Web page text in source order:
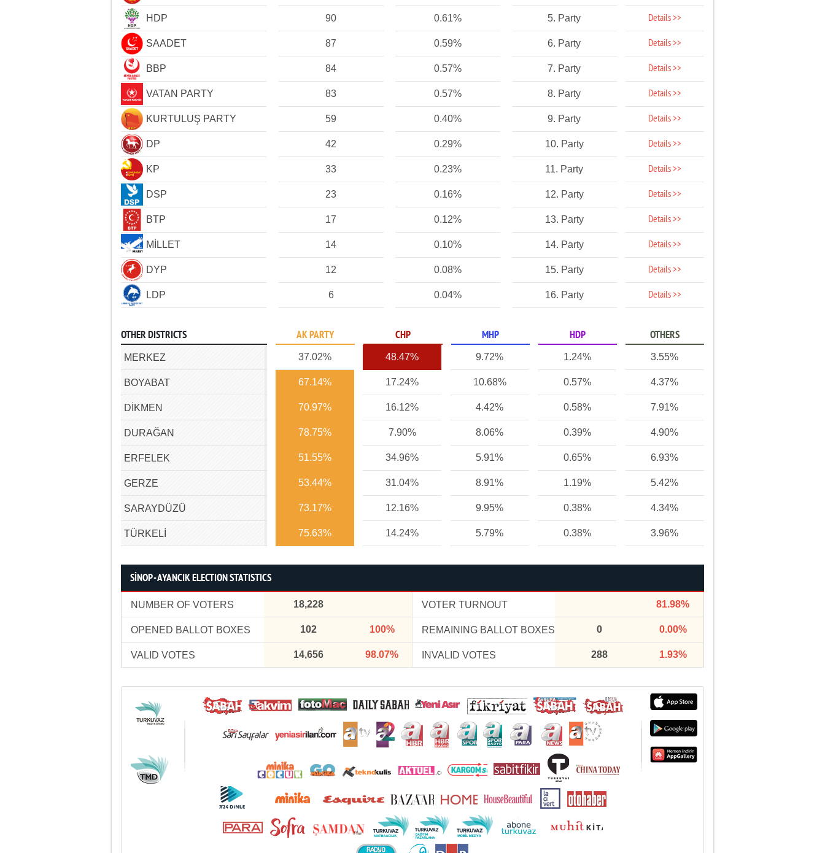
HDP 90 0.61% 5. Party Details >>
SAADET 87 0.59% 6. Party Details >>
BBP 84 0.57% 7. Party Details >>
VATAN PARTY 83 0.57% 8. Party Details >>
KURTULUŞ PARTY 59 0.40% 9. Party Details >>
DP 42 0.29% 10. Party Details >>
KP 33 0.23% 11. Party Details >>
DSP 23 0.16% 12. Party Details >>
BTP 17 0.12% 13. Party Details >>
MİLLET 14 0.10% 14. Party Details >>
DYP 12 0.08% 15. Party Details >>
LDP 6 0.04% 16. Party Details >>
OTHER DISTRICTS AK PARTY CHP MHP HDP OTHERS
MERKEZ 37.02% 48.47% 9.72% 1.24% 3.55%
BOYABAT 67.14% 17.24% 10.68% 0.57% 4.37%
DİKMEN 70.97% 16.12% 4.42% 0.58% 7.91%
DURAĞAN 78.75% 7.90% 8.06% 0.39% 4.90%
ERFELEK 51.55% 34.96% 5.91% 0.65% 6.93%
GERZE 53.44% 31.04% 8.91% 1.19% 5.42%
SARAYDÜZÜ 73.17% 12.16% 9.95% 0.38% 4.34%
TÜRKELİ 75.63% 14.24% 5.79% 0.38% 3.96%
SİNOP - AYANCIK ELECTION STATISTICS
NUMBER OF VOTERS 18,228 VOTER TURNOUT 81.98%
OPENED BALLOT BOXES 102 100% REMAINING BALLOT BOXES 0 0.00%
VALID VOTES 14,656 98.07% INVALID VOTES 288 1.93%